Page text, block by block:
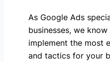
As Google Ads
businesses, we
implement the most
and tactics for your